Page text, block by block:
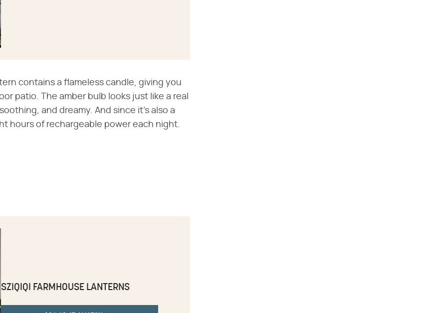
contains a flameless candle, giving you
patio. The amber bulb looks just like a real
and dreamy. And since it's also a
hours of rechargeable power each night.
SZIQIQI FARMHOUSE LANTERNS